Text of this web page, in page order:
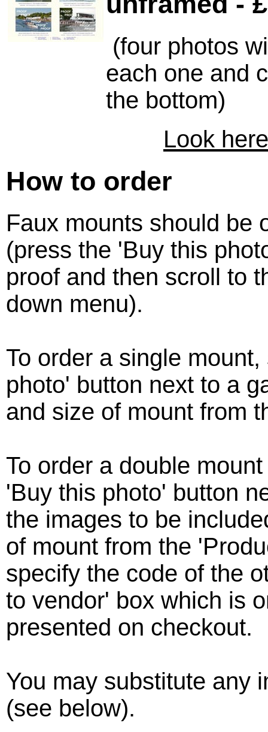
(four photos
each one and
the bottom)
Look
How to order
Faux mounts should be
(press the 'Buy this
proof and then scroll to
down menu).
To order a single
photo' button next to a
and size of mount from
To order a double
'Buy this photo' button
the images to be
of mount from the
specify the code of the
to vendor' box which is
presented on checkout.
You may substitute any
(see below).